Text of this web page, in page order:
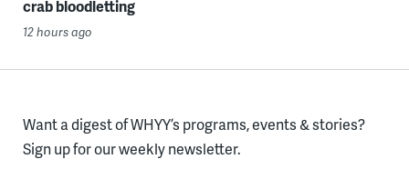
crab bloodletting
12 hours ago
Want a digest of WHYY’s programs, events & stories?
Sign up for our weekly newsletter.